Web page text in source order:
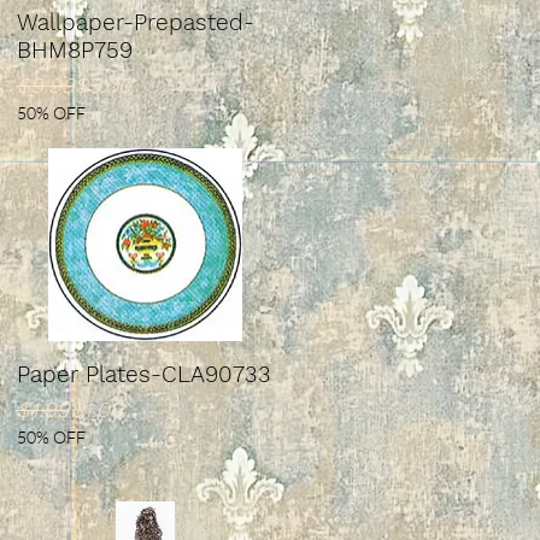
Wallpaper-Prepasted-
BHM8P759
Regular Price
$9.99
Sale Price
$5.00
50% OFF
Paper Plates-CLA90733
Regular Price
$1.99
Sale Price
$1.00
50% OFF